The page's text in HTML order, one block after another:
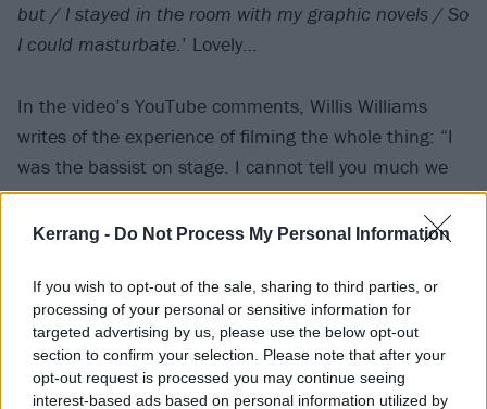
Kerrang - Do Not Process My Personal Information
If you wish to opt-out of the sale, sharing to third parties, or
processing of your personal or sensitive information for
targeted advertising by us, please use the below opt-out
section to confirm your selection. Please note that after your
opt-out request is processed you may continue seeing
interest-based ads based on personal information utilized by
but / I stayed in the room with my graphic novels / So
I could masturbate.’ Lovely…
In the video’s YouTube comments, Willis Williams
writes of the experience of filming the whole thing: “I
was the bassist on stage. I cannot tell you much we
were cracking up filming this. We all just KEPT
LAUGHING the entire day.”
Below, join the 1.1million viewers who have already
watched it…